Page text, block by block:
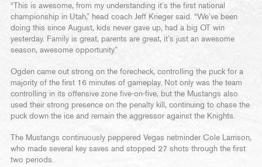
“This is awesome, from my understanding it’s the first national
championship in Utah,” head coach Jeff Krieger said. “We’ve been
doing this since August, kids never gave up, had a big OT win
yesterday. Family is great, parents are great, it’s just an awesome
season, awesome opportunity.”
Ogden came out strong on the forecheck, controlling the puck for a
majority of the first 16 minutes of gameplay. Not only was the team
controlling in its offensive zone five-on-five, but the Mustangs also
used their strong presence on the penalty kill, continuing to chase the
puck down the ice and remain the aggressor against the Knights.
The Mustangs continuously peppered Vegas netminder Cole Larrison,
who made several key saves and stopped 27 shots through the first
two periods.